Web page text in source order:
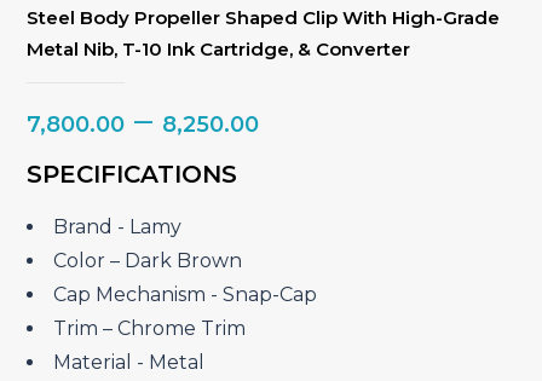
Steel Body Propeller Shaped Clip With High-Grade
Metal Nib, T-10 Ink Cartridge, & Converter
7,800.00 – 8,250.00Price
SPECIFICATIONS
Brand ‎- Lamy
Color – Dark Brown
Cap Mechanism ‎- Snap-Cap
Trim – Chrome Trim
Material ‎- Metal